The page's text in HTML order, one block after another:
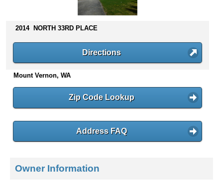
s
n
e
2014 NORTH 33RD PLACE
Directions
Mount Vernon, WA
Zip Code Lookup
Address FAQ
Owner Information